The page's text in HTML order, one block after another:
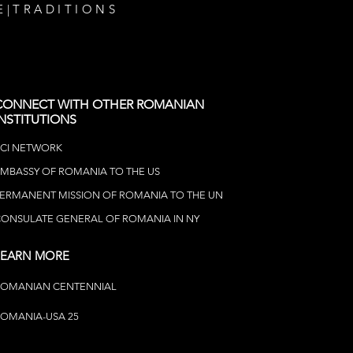
| TRADITIONS
WITH OTHER ROMANIAN
NETWORK
OF ROMANIA TO THE US
MISSION OF ROMANIA TO THE UN
GENERAL OF ROMANIA IN NY
MORE
CENTENNIAL
USA 25